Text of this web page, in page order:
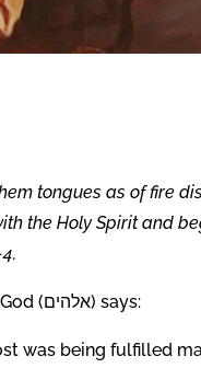
tongues as of fire
the Holy Spirit and
Today your LORD (יהוה) God (אלהים) says:
was being fulfilled